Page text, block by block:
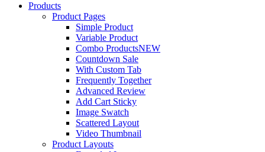
Products
Product Pages
Simple Product
Variable Product
Combo ProductsNEW
Countdown Sale
With Custom Tab
Frequently Together
Advanced Review
Add Cart Sticky
Image Swatch
Scattered Layout
Video Thumbnail
Product Layouts